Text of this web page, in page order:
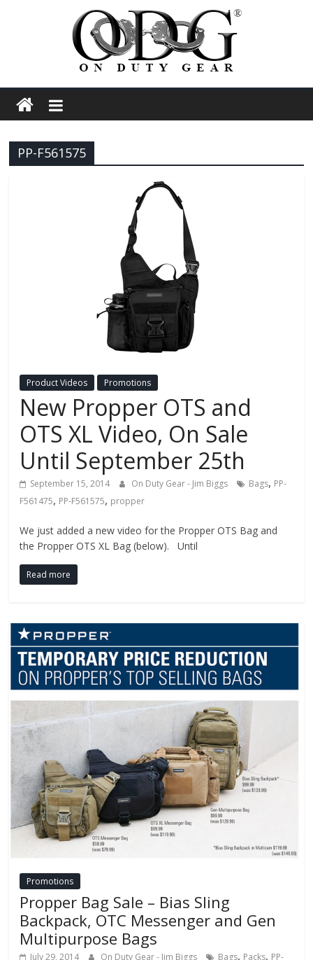
On
Duty
Gear
Tactical
New
Police
Products,
Technology
News
and
more.
PP-F561575
Product Videos Promotions
New Propper OTS and
OTS XL Video, On Sale
Until September 25th
September 15, 2014 On Duty Gear - Jim Biggs Bags, PP-
F561475, PP-F561575, propper
We just added a new video for the Propper OTS Bag and
the Propper OTS XL Bag (below). Until
Read more
Promotions
Propper Bag Sale – Bias Sling
Backpack, OTC Messenger and Gen
Multipurpose Bags
July 29, 2014 On Duty Gear - Jim Biggs Bags, Packs, PP-